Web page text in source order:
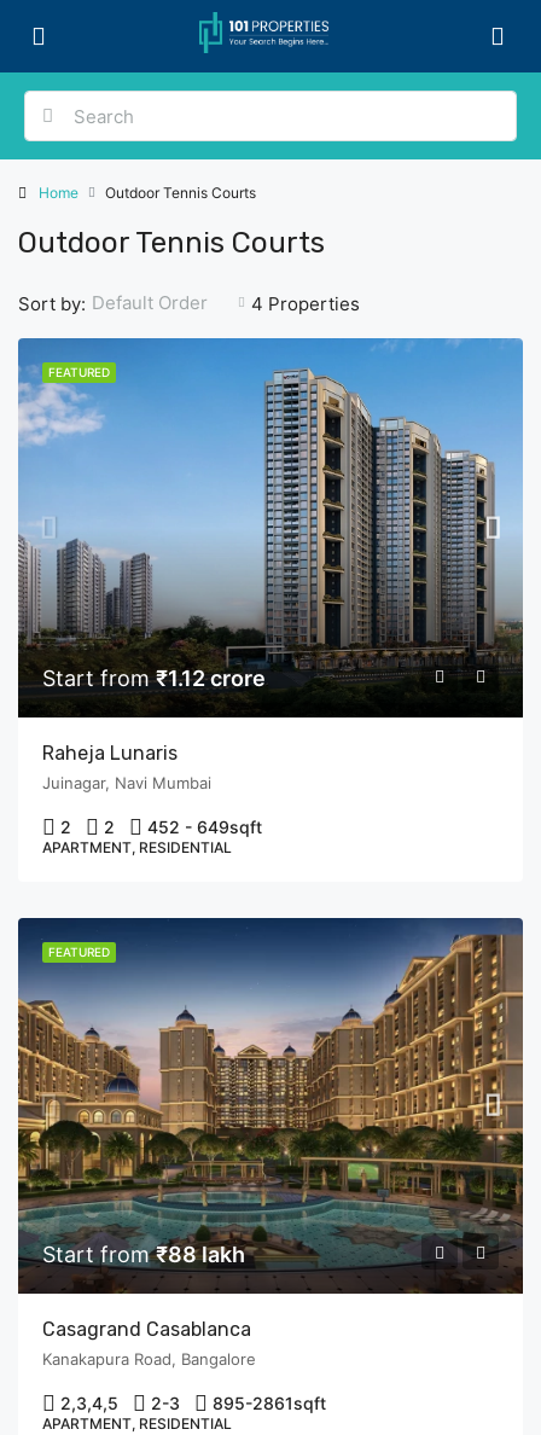
Home Outdoor Tennis Courts
Outdoor Tennis Courts
4 Properties
Sort by: Default Order
FEATURED
Start from₹1.12 crore
Raheja Lunaris
Juinagar, Navi Mumbai
2 2 452 - 649sqft
APARTMENT, RESIDENTIAL
FEATURED
Start from₹88 lakh
Casagrand Casablanca
Kanakapura Road, Bangalore
2,3,4,5 2-3 895-2861sqft
APARTMENT, RESIDENTIAL